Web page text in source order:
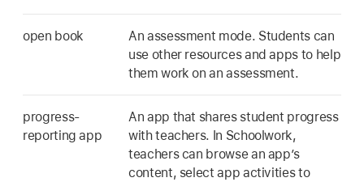
open book
An assessment mode. Students can
use other resources and apps to help
them work on an assessment.
progress-
reporting app
An app that shares student progress
with teachers. In Schoolwork,
teachers can browse an app’s
content, select app activities to